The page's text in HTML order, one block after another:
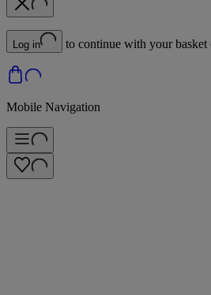
Log in to continue with your basket
Mobile Navigation